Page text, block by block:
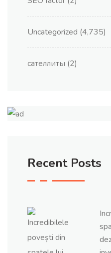
Uncategorized (4,735)
сателлиты (2)
Recent Posts